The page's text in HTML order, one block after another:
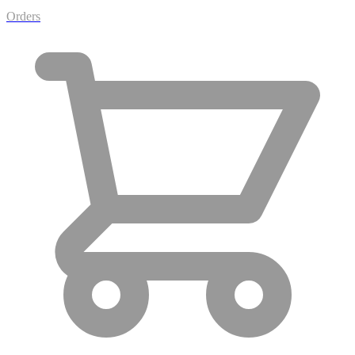
Orders